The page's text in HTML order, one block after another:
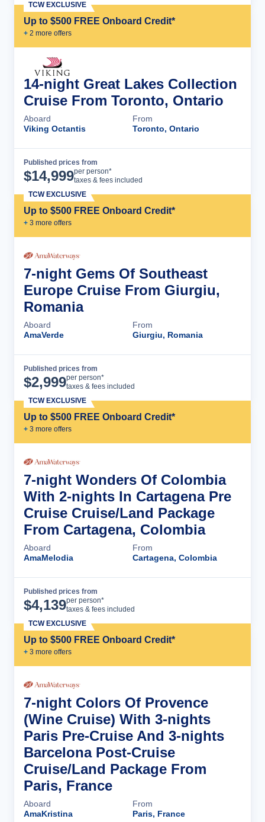
Up to $500 FREE Onboard Credit*
+ 2 more offers
TCW EXCLUSIVE
14-night Great Lakes Collection
Cruise From Toronto, Ontario
Aboard
Viking Octantis
From
Toronto, Ontario
Published prices from
$14,999per person*
taxes & fees included
Up to $500 FREE Onboard Credit*
+ 3 more offers
TCW EXCLUSIVE
7-night Gems Of Southeast
Europe Cruise From Giurgiu,
Romania
Aboard
AmaVerde
From
Giurgiu, Romania
Published prices from
$2,999per person*
taxes & fees included
Up to $500 FREE Onboard Credit*
+ 3 more offers
TCW EXCLUSIVE
7-night Wonders Of Colombia
With 2-nights In Cartagena Pre
Cruise Cruise/Land Package
From Cartagena, Colombia
Aboard
AmaMelodia
From
Cartagena, Colombia
Published prices from
$4,139per person*
taxes & fees included
Up to $500 FREE Onboard Credit*
+ 3 more offers
TCW EXCLUSIVE
7-night Colors Of Provence
(Wine Cruise) With 3-nights
Paris Pre-Cruise And 3-nights
Barcelona Post-Cruise
Cruise/Land Package From
Paris, France
Aboard
AmaKristina
From
Paris, France